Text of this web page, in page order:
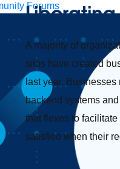
Forums
A majority of
silos have created
last year.
backend systems
that flexes to
satisfied when their